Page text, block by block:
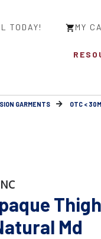
TODAY! MY
GARMENTS OTC <
Md